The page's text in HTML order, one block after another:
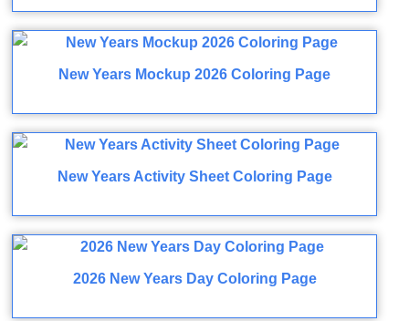
New Years Mockup 2026 Coloring Page
New Years Activity Sheet Coloring Page
2026 New Years Day Coloring Page